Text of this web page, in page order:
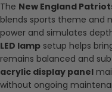
The New England
blends sports theme and
power and simulates
LED lamp setup helps
remains balanced and
acrylic display panel
without ongoing